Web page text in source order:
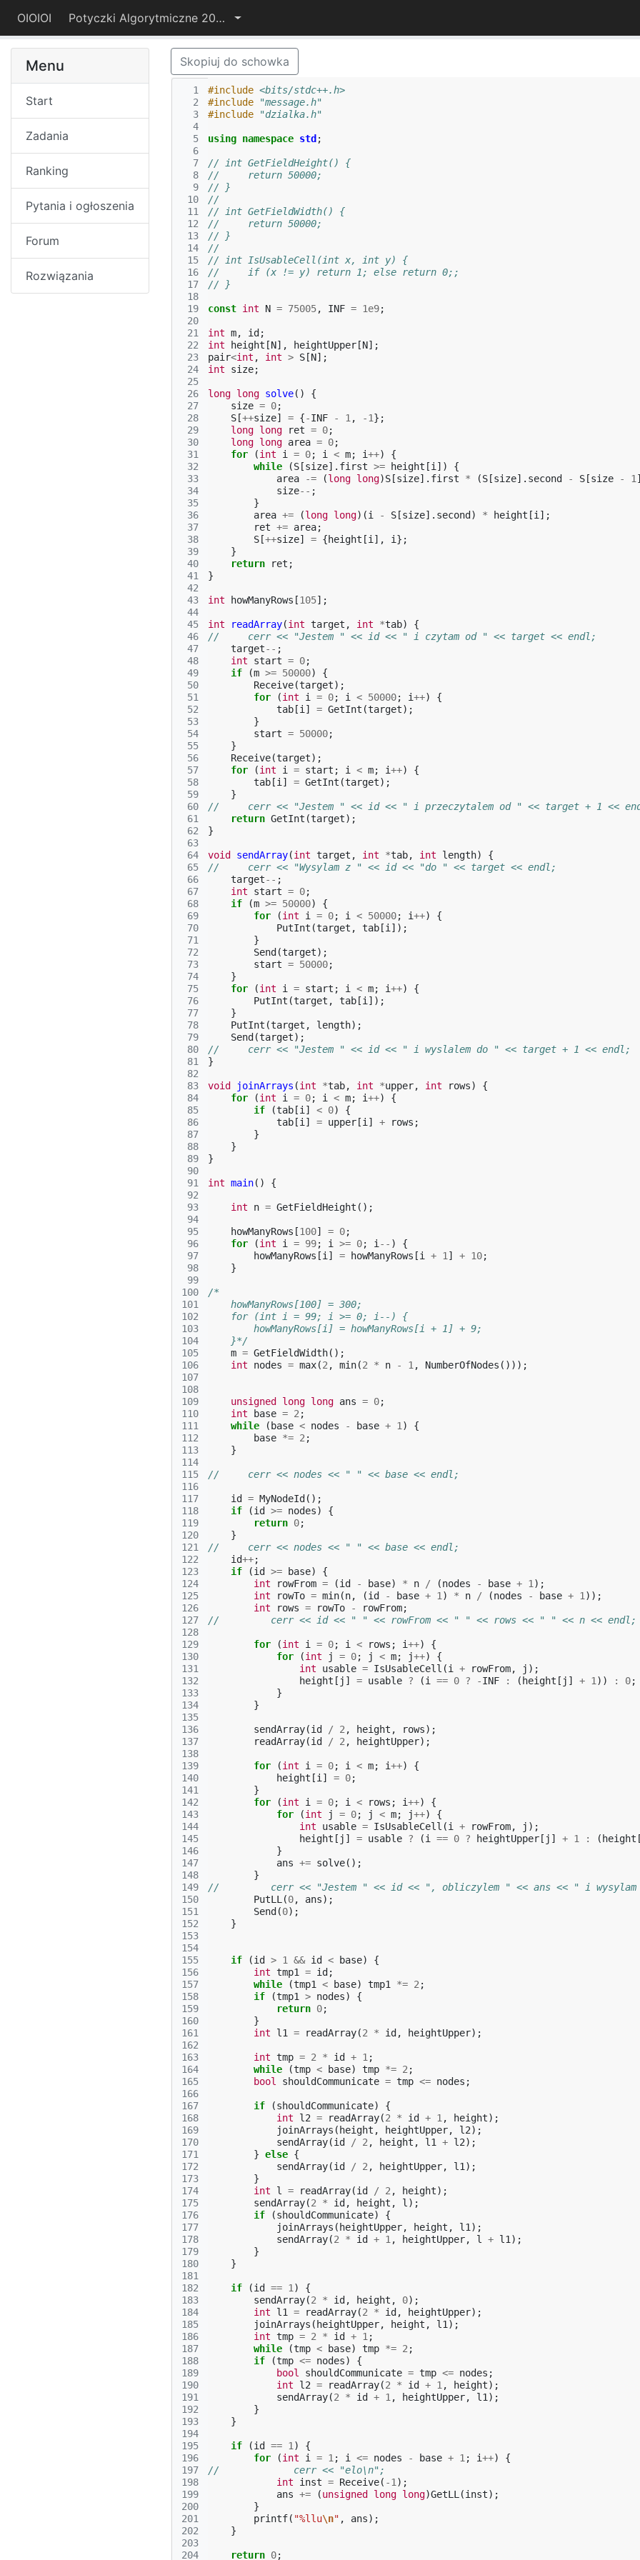
OIOIOI Potyczki Algorytmiczne 2017
Menu
Start
Zadania
Ranking
Pytania i ogłoszenia
Forum
Rozwiązania
Skopiuj do schowka
  1
  2
  3
  4
  5
  6
  7
  8
  9
10
11
12
13
14
15
16
17
18
19
20
21
22
23
24
25
26
27
28
29
30
31
32
33
34
35
36
37
38
39
40
41
42
43
44
45
46
47
48
49
50
51
52
53
54
55
56
57
58
59
60
61
62
63
64
65
66
67
68
69
70
71
72
73
74
75
76
77
78
79
80
81
82
83
84
85
86
87
88
89
90
91
92
93
94
95
96
97
98
99
100
101
102
103
104
105
106
107
108
109
110
111
112
113
114
115
116
117
118
119
120
121
122
123
124
125
126
127
128
129
130
131
132
133
134
135
136
137
138
139
140
141
142
143
144
145
146
147
148
149
150
151
152
153
154
155
156
157
158
159
160
161
162
163
164
165
166
167
168
169
170
171
172
173
174
175
176
177
178
179
180
181
182
183
184
185
186
187
188
189
190
191
192
193
194
195
196
197
198
199
200
201
202
203
204
#include <bits/stdc++.h>
#include
"message.h"
#include
"dzialka.h"
using namespace std ;
// int GetFieldHeight() {
//     return 50000;
// }
//
// int GetFieldWidth() {
//     return 50000;
// }
//
// int IsUsableCell(int x, int y) {
//     if (x != y) return 1; else return 0;;
// }
const int N = 75005, INF = 1e9;
int m, id ;
int
height [N], heightUpper [N];
pair<int , int > S [N];
int
size;
long long solve()
{
size = 0;
S [++size] = {-INF - 1 , -1};
long long ret = 0;
long long area = 0;
for
(int i = 0; i < m; i++)
{
while
(S [size]. first >= height [i ])
{
area
-= (long long)S [size]. first * (S [size]. second - S [size - 1
size-- ;
}
area += (long long)(i - S [size]. second ) * height [i ];
ret += area;
S [++size] = {height [i ], i };
}
return
ret ;
}
int howManyRows [105];
int readArray(int target , int *tab)
{
//     cerr << "Jestem " << id << " i czytam od " << target << endl;
target-- ;
int
start = 0;
if
(m >= 50000)
{
Receive(target);
for
(int i = 0; i < 50000; i++)
{
tab [i ] = GetInt (target);
}
start = 50000;
}
Receive(target);
for
(int i = start ; i < m; i++)
{
tab [i ] = GetInt (target);
}
//     cerr << "Jestem " << id << " i przeczytalem od " << target + 1 <<
return GetInt (target);
}
void sendArray(int target , int *tab, int length)
{
//     cerr << "Wysylam z " << id << "do " << target << endl;
target-- ;
int
start = 0;
if
(m >= 50000)
{
for
(int i = 0; i < 50000; i++)
{
PutInt (target , tab [i ]);
}
Send (target);
start = 50000;
}
for
(int i = start ; i < m; i++)
{
PutInt (target , tab [i ]);
}
PutInt (target , length);
Send (target);
//     cerr << "Jestem " << id << " i wyslalem do " << target + 1 << endl;
}
void joinArrays (int *tab, int *upper, int rows)
{
for
(int i = 0; i < m; i++)
{
if
(tab [i ] < 0)
{
tab [i ] = upper [i ] + rows ;
}
}
}
int main() {
int n = GetFieldHeight ();
howManyRows [100] = 0;
for
(int i = 99; i >= 0; i -- )
{
howManyRows [i ] = howManyRows [i + 1 ] + 10;
}
/*
    howManyRows[100] = 300;
    for (int i = 99; i >= 0; i--) {
        howManyRows[i] = howManyRows[i + 1] + 9;
    }*/
m = GetFieldWidth();
int
nodes = max(2 , min(2 * n - 1 , NumberOfNodes ()));
unsigned long long ans = 0;
int
base = 2 ;
while
( base < nodes - base + 1 )
{
base *= 2 ;
}
//     cerr << nodes << " " << base << endl;
id = MyNodeId ();
if
(id >= nodes)
{
return 0;
}
//     cerr << nodes << " " << base << endl;
id++;
if
(id >= base)
{
int
rowFrom = (id - base) * n / (nodes - base + 1 );
int
rowTo = min(n, (id - base + 1 ) * n / (nodes - base + 1 ));
int
rows = rowTo - rowFrom;
//         cerr << id << " " << rowFrom << " " << rows << " " << n << endl;
for (int i = 0; i < rows ; i++)
{
for
(int j = 0; j < m; j++)
{
int
usable = IsUsableCell (i + rowFrom, j );
height [ j ] = usable ? (i == 0 ? -INF : ( height [ j ] + 1 )) : 0;
}
}
sendArray(id / 2 , height , rows);
readArray(id / 2 , heightUpper);
for (int i = 0; i < m; i++)
{
height [i ] = 0;
}
for
(int i = 0; i < rows ; i++)
{
for
(int j = 0; j < m; j++)
{
int
usable = IsUsableCell (i + rowFrom, j );
height [ j ] = usable ? (i == 0 ? heightUpper [ j ] + 1 : ( height
}
ans += solve();
}
//         cerr << "Jestem " << id << ", obliczylem " << ans << " i wysylam
PutLL (0, ans);
Send (0);
}
if (id > 1 && id < base)
{
int tmp1 = id ;
while
(tmp1 < base) tmp1 *= 2 ;
if
(tmp1 > nodes)
{
return 0;
}
int
l1 = readArray(2 * id , heightUpper);
int tmp = 2 * id + 1 ;
while
(tmp < base) tmp *= 2 ;
bool
shouldCommunicate = tmp <= nodes ;
if (shouldCommunicate)
{
int
l2 = readArray(2 * id + 1 , height);
joinArrays ( height , heightUpper, l2);
sendArray(id / 2 , height , l1 + l2);
} else {
sendArray(id / 2 , heightUpper, l1 );
}
int
l = readArray(id / 2 , height);
sendArray(2 * id , height , l );
if
(shouldCommunicate)
{
joinArrays ( heightUpper, height , l1 );
sendArray(2 * id + 1 , heightUpper, l + l1 );
}
}
if (id == 1 )
{
sendArray(2 * id , height , 0);
int
l1 = readArray(2 * id , heightUpper);
joinArrays ( heightUpper, height , l1 );
int tmp = 2 * id + 1 ;
while
(tmp < base) tmp *= 2 ;
if
(tmp <= nodes)
{
bool
shouldCommunicate = tmp <= nodes ;
int
l2 = readArray(2 * id + 1 , height);
sendArray(2 * id + 1 , heightUpper, l1 );
}
}
if (id == 1 )
{
for
(int i = 1 ; i <= nodes - base + 1 ; i++)
{
//             cerr << "elo\n";
int
inst = Receive( -1 );
ans += (unsigned long long)GetLL (inst);
}
printf( "%llu\n" , ans);
}
return 0;